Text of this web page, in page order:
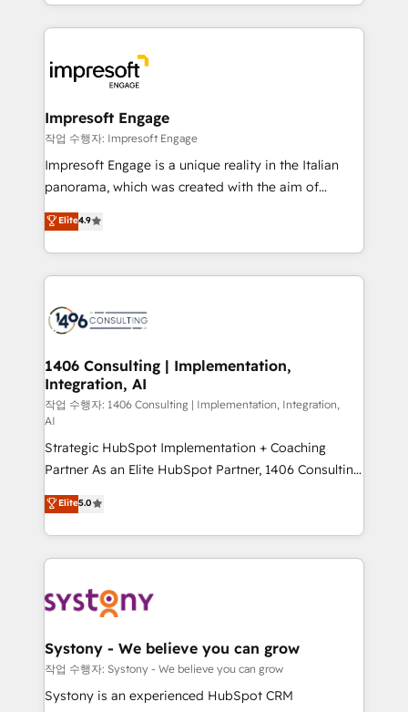
か？ ✓ HubSpot Eliteパートナー認定 ✓ HubSpotアワ
ード受賞・HUGリーダー ✓ ISO27001:2022 /
ISO9001:2015 取得 ✓ 400社以上の導入実績 ✓
状整理の壁打ちなど、構想段階からお気軽にお問い合わ
せください。
New York. We help organisations unlock their full
revenue potential by deeply integrating core
beyond, with HubSpot, and layering Anthropic's
Claude AI across the processes that matter most.
From automating complex workflows to surfacing
insights buried in data, we build intelligent systems
that think, connect, and scale. Our approach goes
beyond configuration. We embed ourselves in our
actually runs, and architect solutions that make
technology work harder — so their people don't
Impresoft Engage
작업 수행자: Impresoft Engage
Impresoft Engage is a unique reality in the Italian
panorama, which was created with the aim of
putting Customer Experience at the center by
creating digital environments capable of integrating
people, processes and data. We offer the best
digital solutions on the market, ranging from CRM
marketing automation to online and offline sales
allowing companies to optimize processes and meet
the needs of the customer. We are part of Impresoft
Group, a group of specialized and complementary
companies that divide their offer into 4
Competence Centers: Smart Manufacturing,
Customer First, Enabling Technologies & Security.
The synergies generated by these integrations,
together with the combination of talents, skills,
solutions and services, have allowed the group to
build an unrivaled offering portfolio on the market
transformation journey.
Elite4.9
1406 Consulting | Implementation,
Integration, AI
작업 수행자: 1406 Consulting | Implementation, Integration,
AI
Strategic HubSpot Implementation + Coaching
Partner As an Elite HubSpot Partner, 1406 Consulting
helps mid-market revenue teams transform how
they sell, market, and serve. We don't just build your
HubSpot—we teach your team to own it, then stay
to help you keep winning. What We Do ⚙️ CRM
Data & Content 📈 Sales & Marketing Alignment +
Agent Creation 🔄 Custom Integrations & Data
Migration Why 1406 We become part of your team.
Your team learns while we build. We fix what others
Elite5.0
Systony - We believe you can grow
작업 수행자: Systony - We believe you can grow
Systony is an experienced HubSpot CRM